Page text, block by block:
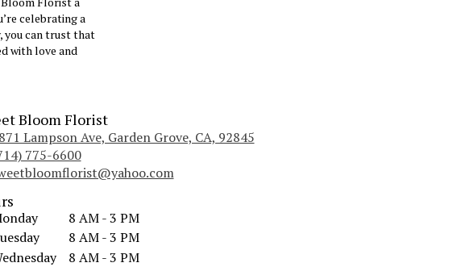
celebrating a
you can trust that
with love and
Bloom Florist
Lampson Ave, Garden Grove, CA, 92845
775-6600
8 AM - 3 PM
8 AM - 3 PM
8 AM - 3 PM